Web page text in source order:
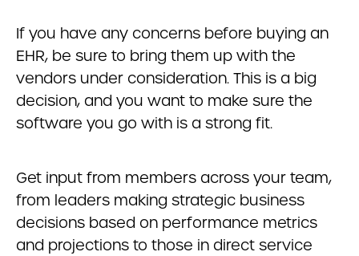
If you have any concerns before buying an
EHR, be sure to bring them up with the
vendors under consideration. This is a big
decision, and you want to make sure the
software you go with is a strong fit.
Get input from members across your team,
from leaders making strategic business
decisions based on performance metrics
and projections to those in direct service